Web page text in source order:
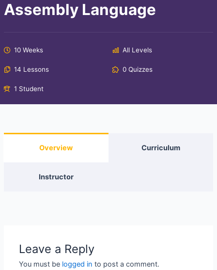
Assembly Language
10 Weeks All Levels
14 Lessons 0 Quizzes
1 Student
Overview Curriculum
Instructor
Leave a Reply
You must be logged in to post a comment.